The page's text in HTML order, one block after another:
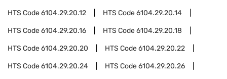
HTS Code6104.29.20.12 HTS Code6104.29.20.14
HTS Code6104.29.20.16 HTS Code6104.29.20.18
HTS Code6104.29.20.20 HTS Code6104.29.20.22
HTS Code6104.29.20.24 HTS Code6104.29.20.26